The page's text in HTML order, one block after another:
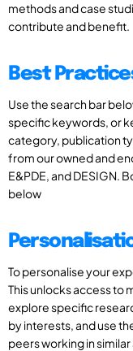
methods and case
contribute and benefit.
Best
Use the search bar
specific keywords, or
category, publication
from our owned and
E&PDE, and DESIGN.
below
To personalise your
This unlocks access to
explore specific
by interests, and use
peers working in